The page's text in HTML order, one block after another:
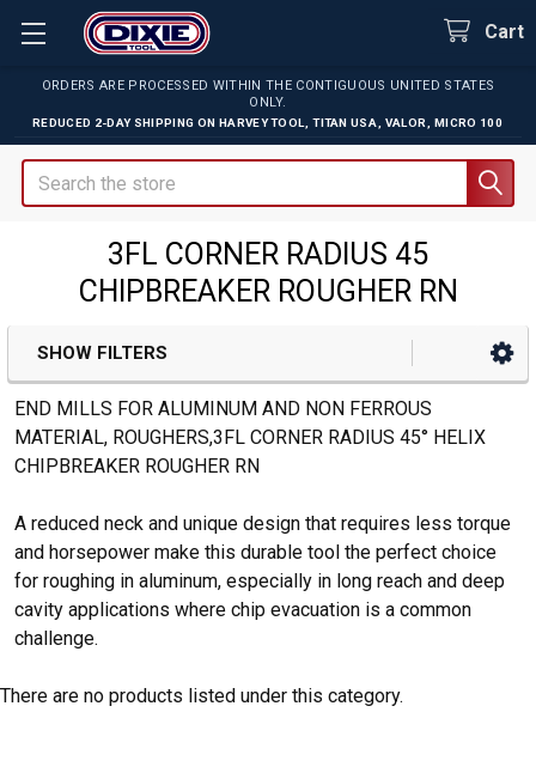
ORDERS ARE PROCESSED WITHIN THE CONTIGUOUS UNITED STATES
ONLY.
REDUCED 2-DAY SHIPPING ON HARVEY TOOL TITAN USA VALOR MICRO 100
Cart
Search
3FL CORNER RADIUS 45
CHIPBREAKER ROUGHER RN
Sidebar
SHOW FILTERS
END MILLS FOR ALUMINUM AND NON FERROUS
MATERIAL, ROUGHERS,3FL CORNER RADIUS 45° HELIX
CHIPBREAKER ROUGHER RN
A reduced neck and unique design that requires less torque
and horsepower make this durable tool the perfect choice
for roughing in aluminum, especially in long reach and deep
cavity applications where chip evacuation is a common
challenge.
There are no products listed under this category.